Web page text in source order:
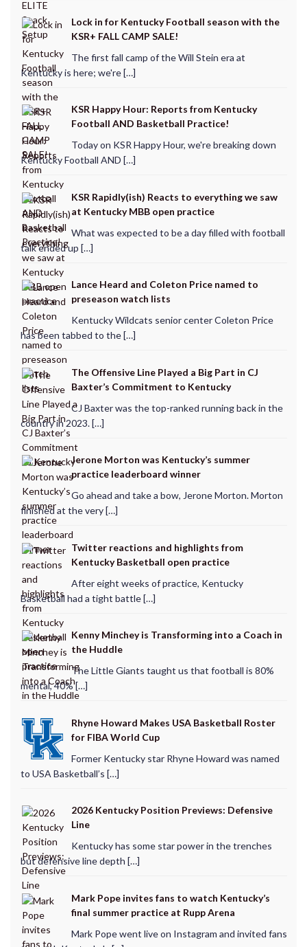
Lock in for Kentucky Football season with the
KSR+ FALL CAMP SALE!
The first fall camp of the Will Stein era at
Kentucky is here; we're […]
KSR Happy Hour: Reports from Kentucky
Football AND Basketball Practice!
Today on KSR Happy Hour, we're breaking down
Kentucky Football AND […]
KSR Rapidly(ish) Reacts to everything we saw
at Kentucky MBB open practice
What was expected to be a day filled with football
talk ended up […]
Lance Heard and Coleton Price named to
preseason watch lists
Kentucky Wildcats senior center Coleton Price
has been tabbed to the […]
The Offensive Line Played a Big Part in CJ
Baxter’s Commitment to Kentucky
CJ Baxter was the top-ranked running back in the
country in 2023. […]
Jerone Morton was Kentucky’s summer
practice leaderboard winner
Go ahead and take a bow, Jerone Morton. Morton
finished at the very […]
Twitter reactions and highlights from
Kentucky Basketball open practice
After eight weeks of practice, Kentucky
Basketball had a tight battle […]
Kenny Minchey is Transforming into a Coach in
the Huddle
The Little Giants taught us that football is 80%
mental, 40% […]
Rhyne Howard Makes USA Basketball Roster
for FIBA World Cup
Former Kentucky star Rhyne Howard was named
to USA Basketball’s […]
2026 Kentucky Position Previews: Defensive
Line
Kentucky has some star power in the trenches
but defensive line depth […]
Mark Pope invites fans to watch Kentucky’s
final summer practice at Rupp Arena
Mark Pope went live on Instagram and invited fans